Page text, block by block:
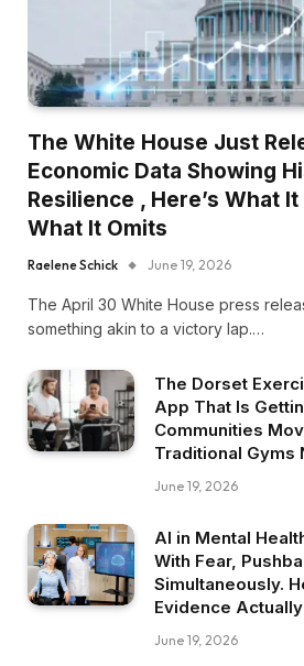
The White House Just
Economic Data Showing
Resilience , Here’s What
What It Omits
Raelene Schick June 19, 2026
The April 30 White House press
something akin to a victory lap.…
The Dorset
App That Is
Communities
Traditional Gyms
June 19, 2026
AI in Mental
With Fear,
Simultaneously.
Evidence
June 19, 2026